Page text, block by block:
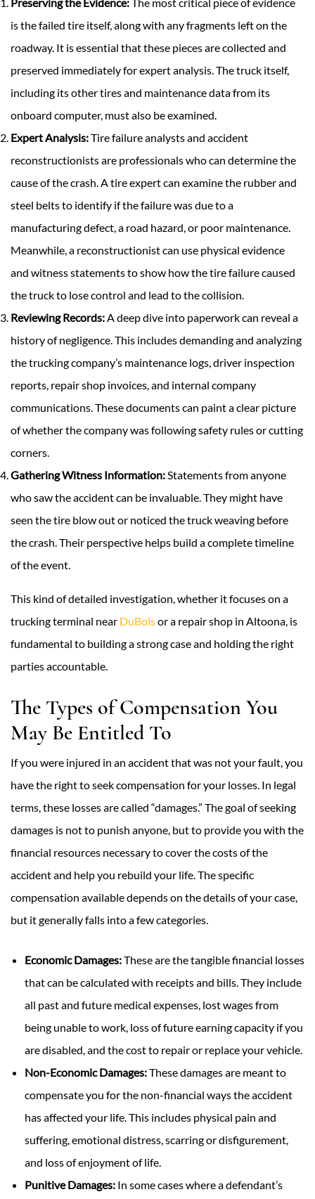
is the failed tire itself, along with any fragments left on the
roadway. It is essential that these pieces are collected and
preserved immediately for expert analysis. The truck itself,
including its other tires and maintenance data from its
onboard computer, must also be examined.
Expert Analysis:Tire failure analysts and accident
reconstructionists are professionals who can determine the
cause of the crash. A tire expert can examine the rubber and
steel belts to identify if the failure was due to a
manufacturing defect, a road hazard, or poor maintenance.
Meanwhile, a reconstructionist can use physical evidence
and witness statements to show how the tire failure caused
the truck to lose control and lead to the collision.
Reviewing Records: A deep dive into paperwork can reveal a
history of negligence. This includes demanding and analyzing
the trucking company’s maintenance logs, driver inspection
reports, repair shop invoices, and internal company
communications. These documents can paint a clear picture
of whether the company was following safety rules or cutting
corners.
Gathering Witness Information: Statements from anyone
who saw the accident can be invaluable. They might have
seen the tire blow out or noticed the truck weaving before
the crash. Their perspective helps build a complete timeline
of the event.
This kind of detailed investigation, whether it focuses on a
trucking terminal near DuBoisor a repair shop in Altoona, is
fundamental to building a strong case and holding the right
parties accountable.
The Types of Compensation You
May Be Entitled To
If you were injured in an accident that was not your fault, you
have the right to seek compensation for your losses. In legal
terms, these losses are called “damages.” The goal of seeking
damages is not to punish anyone, but to provide you with the
financial resources necessary to cover the costs of the
accident and help you rebuild your life. The specific
compensation available depends on the details of your case,
but it generally falls into a few categories.
Economic Damages:These are the tangible financial losses
that can be calculated with receipts and bills. They include
all past and future medical expenses, lost wages from
being unable to work, loss of future earning capacity if you
are disabled, and the cost to repair or replace your vehicle.
Non-Economic Damages:These damages are meant to
compensate you for the non-financial ways the accident
has affected your life. This includes physical pain and
suffering, emotional distress, scarring or disfigurement,
and loss of enjoyment of life.
Punitive Damages: In some cases where a defendant’s